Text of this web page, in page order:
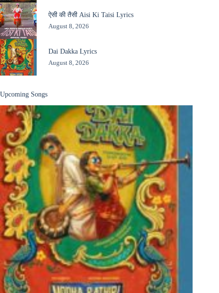
ऐसी की तैसी Aisi Ki Taisi Lyrics
August 8, 2026
Dai Dakka Lyrics
August 8, 2026
Upcoming Songs